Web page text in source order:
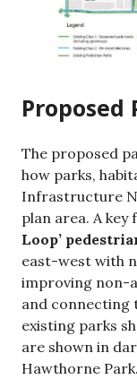
Proposed
The proposed
how parks,
Infrastructure
plan area. A key
Loop’
east-west with
improving non-
and connecting
existing parks
are shown in
Hawthorne Park.